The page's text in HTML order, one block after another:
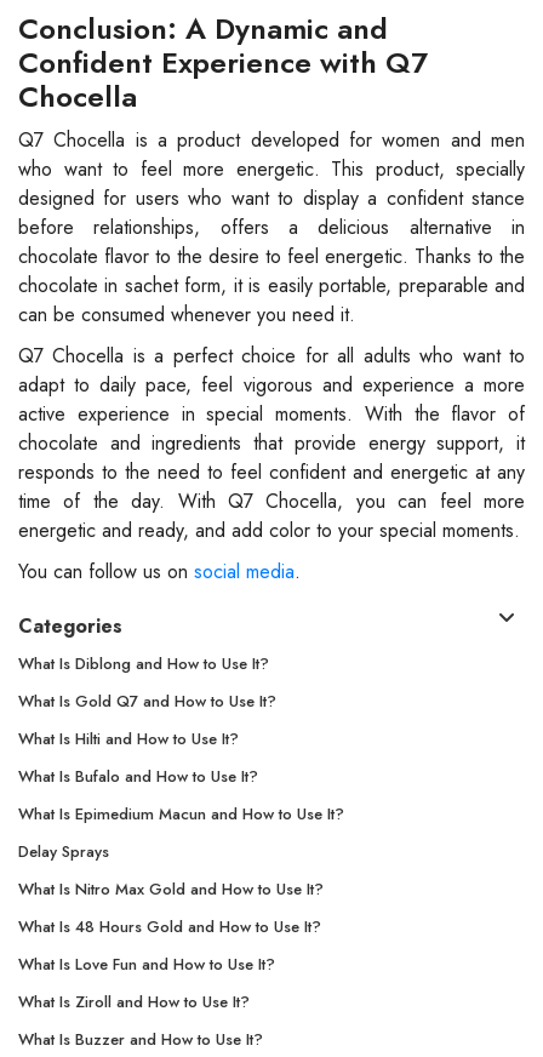
Conclusion: A Dynamic and
Confident Experience with Q7
Chocella
Q7 Chocella is a product developed for women and men
who want to feel more energetic. This product, specially
designed for users who want to display a confident stance
before relationships, offers a delicious alternative in
chocolate flavor to the desire to feel energetic. Thanks to the
chocolate in sachet form, it is easily portable, preparable and
can be consumed whenever you need it.
Q7 Chocella is a perfect choice for all adults who want to
adapt to daily pace, feel vigorous and experience a more
active experience in special moments. With the flavor of
chocolate and ingredients that provide energy support, it
responds to the need to feel confident and energetic at any
time of the day. With Q7 Chocella, you can feel more
energetic and ready, and add color to your special moments.
You can follow us on social media.
Categories
What Is Diblong and How to Use It?
What Is Gold Q7 and How to Use It?
What Is Hilti and How to Use It?
What Is Bufalo and How to Use It?
What Is Epimedium Macun and How to Use It?
Delay Sprays
What Is Nitro Max Gold and How to Use It?
What Is 48 Hours Gold and How to Use It?
What Is Love Fun and How to Use It?
What Is Ziroll and How to Use It?
What Is Buzzer and How to Use It?